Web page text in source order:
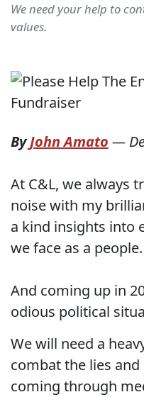
We need your help to
values.
ByJohn Amato —
At C&L, we always
noise with my
a kind insights into
we face as a people.
And coming up in
odious political
We will need a
combat the lies
coming through